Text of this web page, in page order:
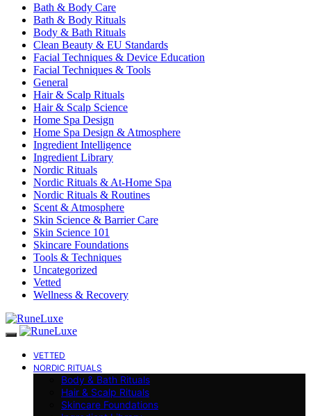
Bath & Body Care
Bath & Body Rituals
Body & Bath Rituals
Clean Beauty & EU Standards
Facial Techniques & Device Education
Facial Techniques & Tools
General
Hair & Scalp Rituals
Hair & Scalp Science
Home Spa Design
Home Spa Design & Atmosphere
Ingredient Intelligence
Ingredient Library
Nordic Rituals
Nordic Rituals & At-Home Spa
Nordic Rituals & Routines
Scent & Atmosphere
Skin Science & Barrier Care
Skin Science 101
Skincare Foundations
Tools & Techniques
Uncategorized
Vetted
Wellness & Recovery
VETTED
NORDIC RITUALS
Body & Bath Rituals
Hair & Scalp Rituals
Skincare Foundations